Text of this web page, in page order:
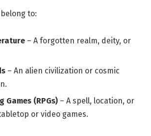
to:
– A forgotten realm, deity, or
– An alien civilization or cosmic
Games (RPGs) – A spell, location, or
or video games.